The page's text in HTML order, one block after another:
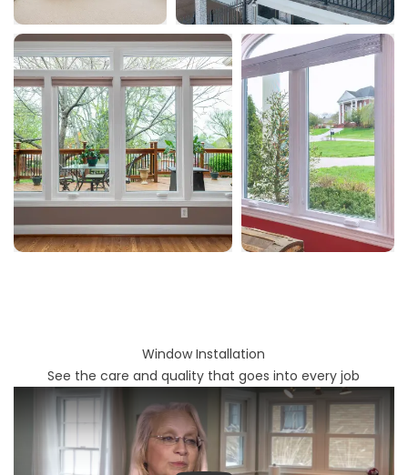
Window Installation
See the care and quality that goes into every job